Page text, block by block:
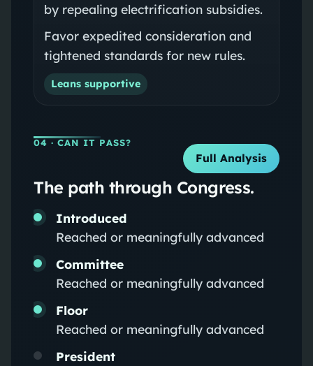
by repealing electrification subsidies.
Favor expedited consideration and
tightened standards for new rules.
Leans supportive
04 · CAN IT PASS?
Full Analysis
The path through Congress.
Introduced
Reached or meaningfully advanced
Committee
Reached or meaningfully advanced
Floor
Reached or meaningfully advanced
President